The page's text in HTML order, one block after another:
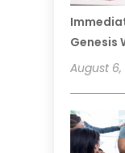
Genesis
August